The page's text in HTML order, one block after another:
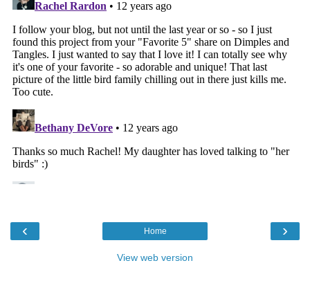
‹ ›
Home
View web version